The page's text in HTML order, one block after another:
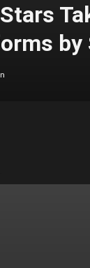
by